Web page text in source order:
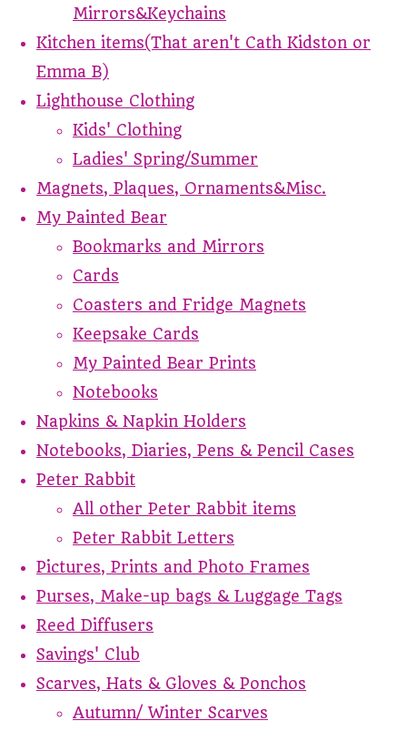
Mirrors&Keychains
Kitchen items(That aren't Cath Kidston or
Emma B)
Lighthouse Clothing
Kids' Clothing
Ladies' Spring/Summer
Magnets, Plaques, Ornaments&Misc.
My Painted Bear
Bookmarks and Mirrors
Cards
Coasters and Fridge Magnets
Keepsake Cards
My Painted Bear Prints
Notebooks
Napkins & Napkin Holders
Notebooks, Diaries, Pens & Pencil Cases
Peter Rabbit
All other Peter Rabbit items
Peter Rabbit Letters
Pictures, Prints and Photo Frames
Purses, Make-up bags & Luggage Tags
Reed Diffusers
Savings' Club
Scarves, Hats & Gloves & Ponchos
Autumn/ Winter Scarves